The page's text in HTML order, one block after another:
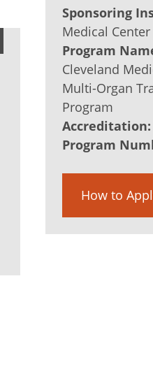
Sponsoring
Medical Center
Program
Cleveland
Multi-Organ
Program
Accreditation:
Program
How to